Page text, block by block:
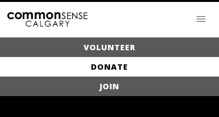
VOLUNTEER
DONATE
JOIN